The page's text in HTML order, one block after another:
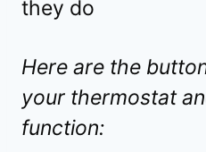
they do
Here are the
your thermostat
function: